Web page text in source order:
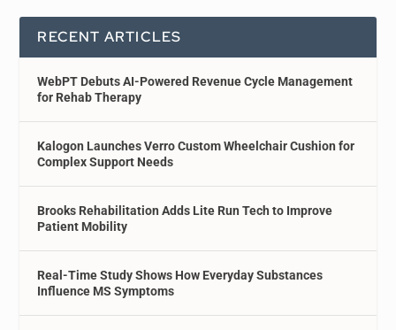
RECENT ARTICLES
WebPT Debuts AI-Powered Revenue Cycle Management
for Rehab Therapy
Kalogon Launches Verro Custom Wheelchair Cushion for
Complex Support Needs
Brooks Rehabilitation Adds Lite Run Tech to Improve
Patient Mobility
Real-Time Study Shows How Everyday Substances
Influence MS Symptoms